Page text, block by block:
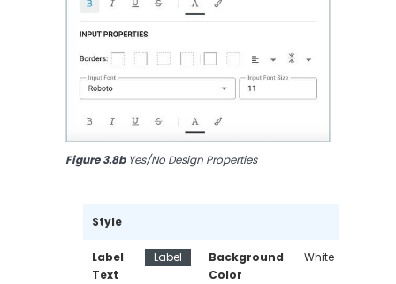
Figure 3.8b Yes/No Design Properties
Style
Label
Text
Label
Background
Color
White